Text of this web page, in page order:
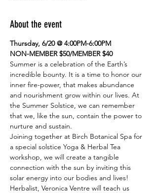
About the event
Thursday, 6/20 @ 4:00PM-6:00PM
NON-MEMBER $50/MEMBER $40
Summer is a celebration of the Earth’s
incredible bounty. It is a time to honor our
inner fire-power, that makes abundance
and nourishment grow within our lives. At
the Summer Solstice, we can remember
that we, like the sun, contain the power to
nurture and sustain.
Joining together at Birch Botanical Spa for
a special solstice Yoga & Herbal Tea
workshop, we will create a tangible
connection with the sun by inviting this
solar energy into our bodies and lives!
Herbalist, Veronica Ventre will teach us